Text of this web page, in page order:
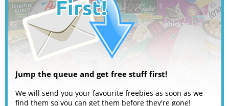
Jump the queue and get free stuff first!
We will send you your favourite freebies as soon as we
find them so you can get them before they're gone!